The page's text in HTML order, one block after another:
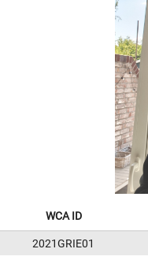
WCA ID
2021GRIE01